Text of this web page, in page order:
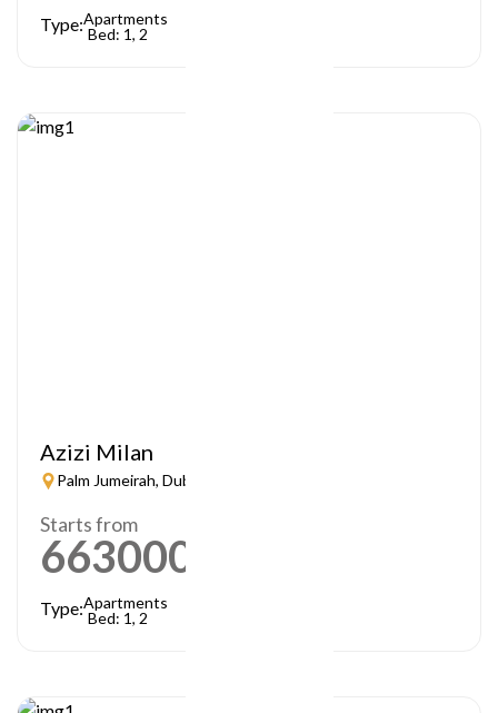
Type:Apartments
Bed: 1, 2
Azizi Milan
Palm Jumeirah, Dubai
Starts from
663000
Type:Apartments
Bed: 1, 2